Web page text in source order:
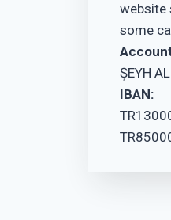
website
some
ŞEYH
IBAN: